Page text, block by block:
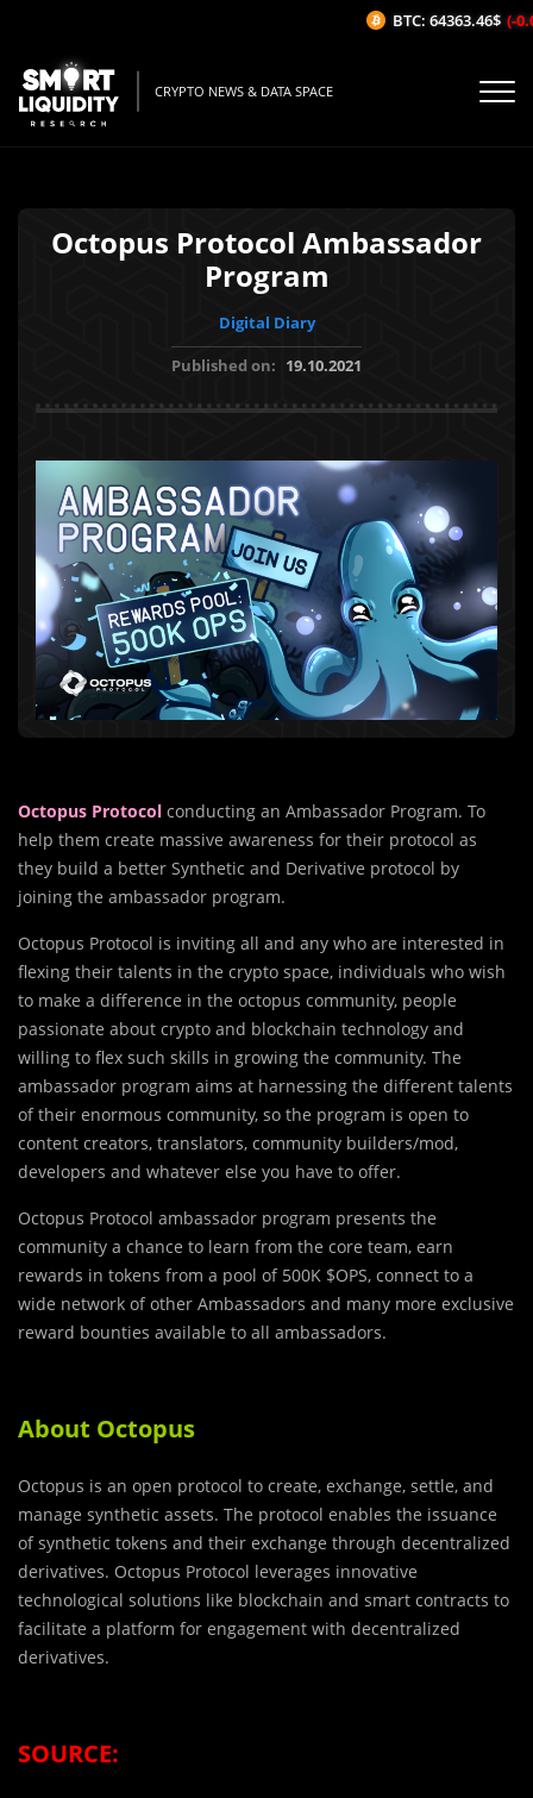
CRYPTO NEWS & DATA SPACE
Octopus Protocol Ambassador
Program
Digital Diary
Published on: 19.10.2021
Octopus Protocol conducting an Ambassador Program. To
help them create massive awareness for their protocol as
they build a better Synthetic and Derivative protocol by
joining the ambassador program.
Octopus Protocol is inviting all and any who are interested in
flexing their talents in the crypto space, individuals who wish
to make a difference in the octopus community, people
passionate about crypto and blockchain technology and
willing to flex such skills in growing the community. The
ambassador program aims at harnessing the different talents
of their enormous community, so the program is open to
content creators, translators, community builders/mod,
developers and whatever else you have to offer.
Octopus Protocol ambassador program presents the
community a chance to learn from the core team, earn
rewards in tokens from a pool of 500K $OPS, connect to a
wide network of other Ambassadors and many more exclusive
reward bounties available to all ambassadors.
About Octopus
Octopus is an open protocol to create, exchange, settle, and
manage synthetic assets. The protocol enables the issuance
of synthetic tokens and their exchange through decentralized
derivatives. Octopus Protocol leverages innovative
technological solutions like blockchain and smart contracts to
facilitate a platform for engagement with decentralized
derivatives.
SOURCE:
BTC: 64363.46$ (-